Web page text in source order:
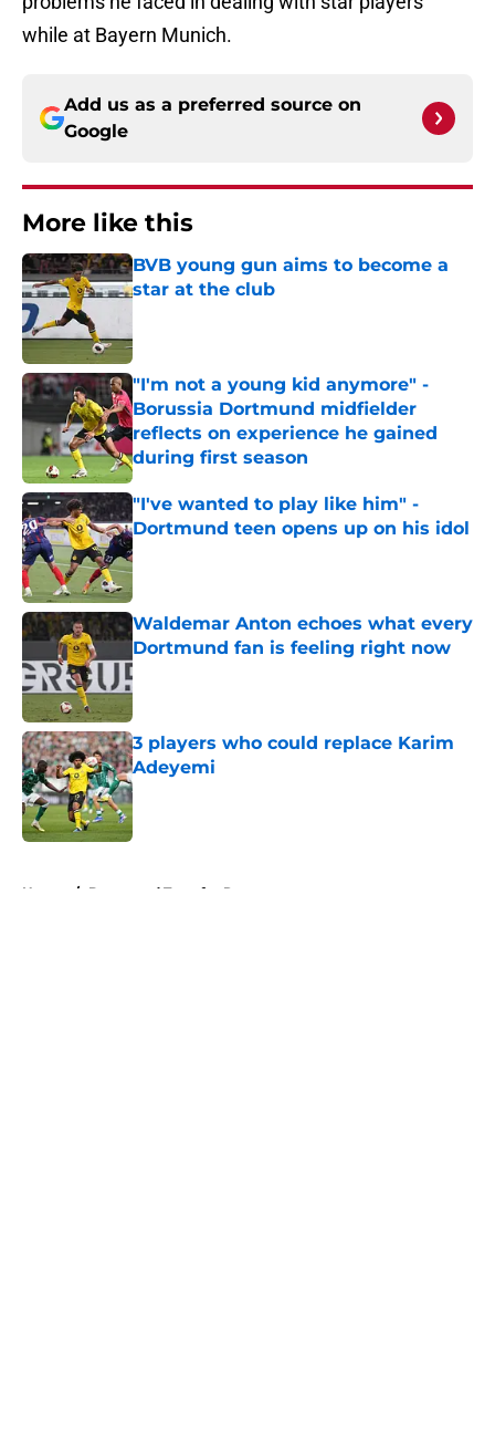
while at Bayern Munich.
Add us as a preferred source on
Google
More like this
BVB young gun aims to become a
star at the club
"I'm not a young kid anymore" -
Borussia Dortmund midfielder
reflects on experience he gained
during first season
Published by on Invalid Date
"I've wanted to play like him" -
Dortmund teen opens up on his idol
Published by on Invalid Date
Waldemar Anton echoes what every
Dortmund fan is feeling right now
Published by on Invalid Date
3 players who could replace Karim
Adeyemi
Published by on Invalid Date
Home / Dortmund Transfer Rumors